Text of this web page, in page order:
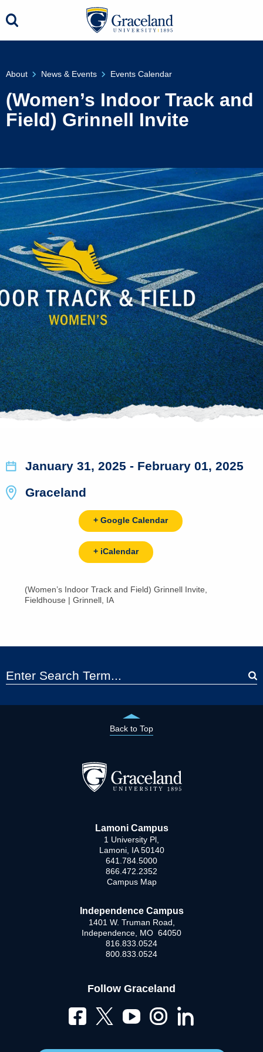
About News & Events Events Calendar
(Women’s Indoor Track and
Field) Grinnell Invite
January 31, 2025 - February 01, 2025
Graceland
+ Google Calendar
+ iCalendar
(Women’s Indoor Track and Field) Grinnell Invite,
Fieldhouse | Grinnell, IA
Back to Top
Lamoni Campus
1 University Pl,
Lamoni, IA 50140
641.784.5000
866.472.2352
Campus Map
Independence Campus
1401 W. Truman Road,
Independence, MO 64050
816.833.0524
800.833.0524
Follow Graceland